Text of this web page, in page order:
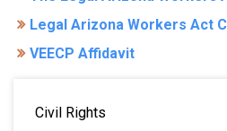
Legal Arizona Workers Act
VEECP Affidavit
Civil Rights